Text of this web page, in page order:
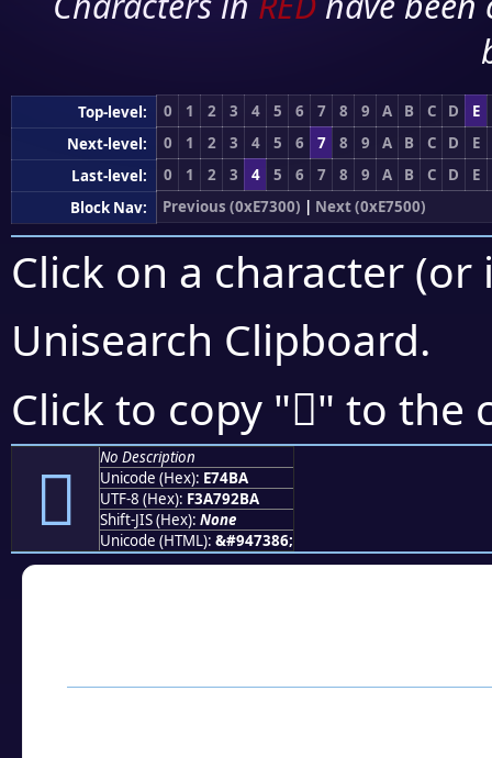
Top-level: 0 1 2 3 4 5 6 7 8 9 A B C D
E
Next-level:
0 1 2 3 4 5 6 7 8 9 A B C D
E
Last-level:
0 1 2 3 4 5 6 7 8 9 A B C D
E
Block Nav:
Previous (0xE7300) | Next (0xE7500)
Click on a character
Unisearch Clipboard.
Click to copy "󧒺" to the
󧒺
No Description
Unicode (Hex): E74BA
UTF-8 (Hex): F3A792BA
Shift-JIS (Hex): None
Unicode (HTML): &#947386;